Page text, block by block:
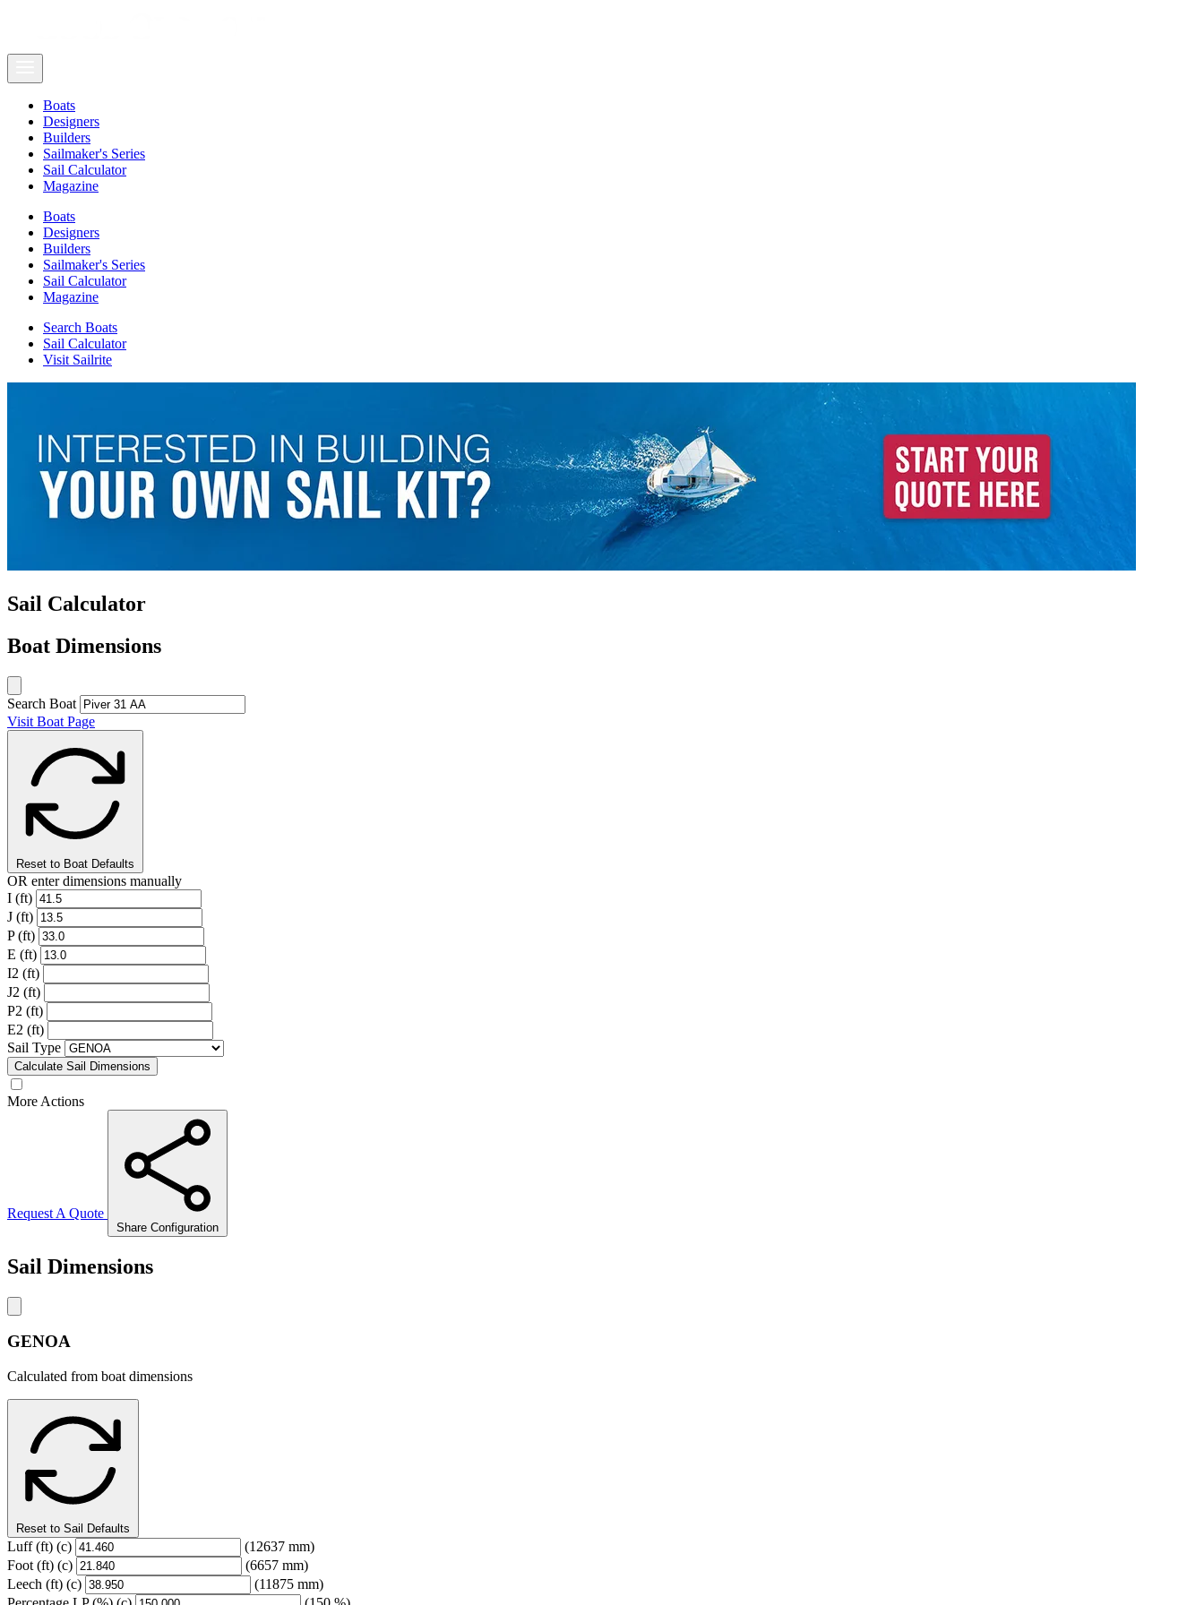
Boats
Designers
Builders
Sailmaker's Series
Sail Calculator
Magazine
Boats
Designers
Builders
Sailmaker's Series
Sail Calculator
Magazine
Search Boats
Sail Calculator
Visit Sailrite
Sail Calculator
Boat Dimensions
Search Boat
Visit Boat Page
Reset to Boat Defaults
OR enter dimensions manually
I (ft)
J (ft)
P (ft)
E (ft)
I2 (ft)
J2 (ft)
P2 (ft)
E2 (ft)
Sail Type
Calculate Sail Dimensions
More Actions
Request A Quote
Share Configuration
Sail Dimensions
GENOA
Calculated from boat dimensions
Reset to Sail Defaults
Luff(ft) (c)
(12637 mm)
Foot (ft) (c)
(6657 mm)
Leech (ft) (c)
(11875 mm)